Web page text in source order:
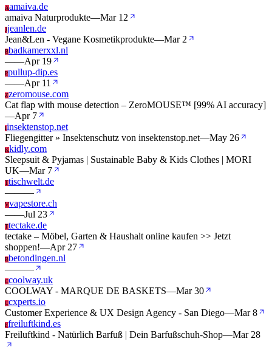
Aamaiva.de
amaiva Naturprodukte—Mar 12
Jjeanlen.de
Jean&Len - Vegane Kosmetikprodukte—Mar 2
Bbadkamerxxl.nl
——Apr 19
Ppullup-dip.es
——Apr 11
Zzeromouse.com
Cat flap with mouse detection – ZeroMOUSE™ [99% AI accuracy]
—Apr 7
Iinsektenstop.net
Fliegengitter » Insektenschutz von insektenstop.net—May 26
Kkidly.com
Sleepsuit & Pyjamas | Sustainable Baby & Kids Clothes | MORI
UK—Mar 7
Ttischwelt.de
———
Vvapestore.ch
——Jul 23
Ttectake.de
tectake – Möbel, Garten & Haushalt online kaufen >> Jetzt
shoppen!—Apr 27
Bbetondingen.nl
———
Ccoolway.uk
COOLWAY - MARQUE DE BASKETS—Mar 30
Ccxperts.io
Customer Experience & UX Design Agency - San Diego—Mar 8
Ffreiluftkind.es
Freiluftkind - Natürlich Barfuß | Dein Barfußschuh-Shop—Mar 28